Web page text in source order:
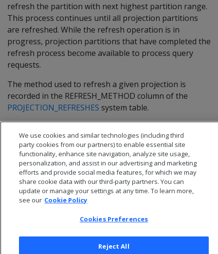
refresh the partition with next highest partition range.
This process continues until all projection partitions
are refreshed. While the refresh operation is in
progress, projection partitions that have completed the
refresh process become available to process query
requests.
The method used to refresh a given projection is
recorded in the REFRESH_METHOD column of the
PROJECTION_REFRESHES system table.
We use cookies and similar technologies (including third
party cookies from our partners) to enable essential site
functionality, enhance site navigation, analyze site usage,
personalization, and assist in our advertising and marketing
efforts and provide social media features, for which we may
share cookie data with our third-party partners. You can
update or manage your settings at any time. To learn more,
see our Cookie Policy
Cookies Preferences
Reject All